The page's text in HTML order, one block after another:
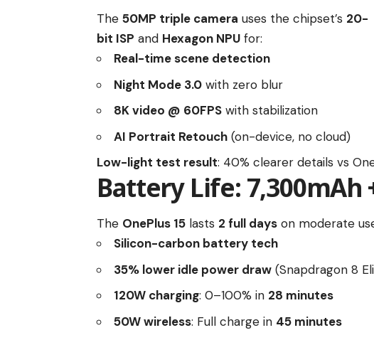
The50MP triple camera uses the chipset’s 20-
bit ISP and Hexagon NPU for:
Real-time scene detection
Night Mode 3.0 with zero blur
8K video @ 60FPS with stabilization
AI Portrait Retouch (on-device, no cloud)
Low-light test result: 40% clearer details vs
Battery Life: 7,300mAh
The OnePlus 15 lasts 2 full days on moderate
Silicon-carbon battery tech
35% lower idle power draw (Snapdragon 8
120W charging: 0–100% in 28 minutes
50W wireless: Full charge in 45 minutes